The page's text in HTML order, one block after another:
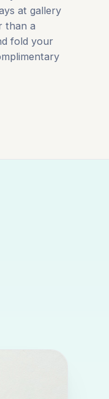
at gallery
than a
fold your